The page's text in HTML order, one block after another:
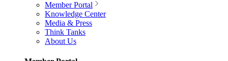
Member Portal
Knowledge Center
Media & Press
Think Tanks
About Us